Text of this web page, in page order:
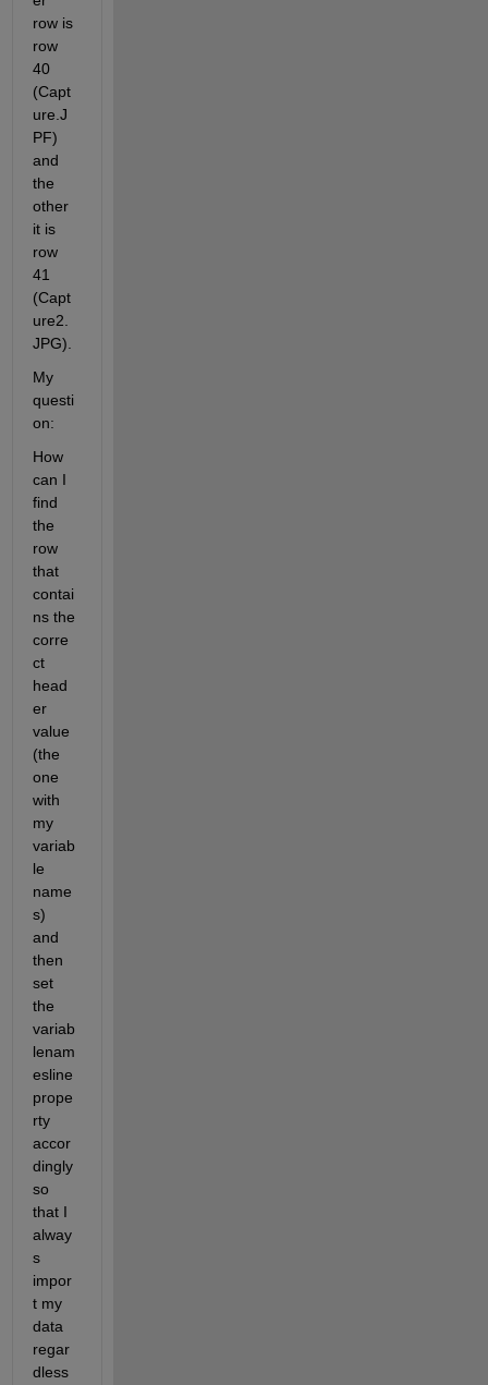
row is
row
40
(Capt
ure.J
PF)
and
the
other
it is
row
41
(Capt
ure2.
JPG).
My
questi
on:
How
can I
find
the
row
that
contai
ns the
corre
ct
head
er
value
(the
one
with
my
variab
le
name
s)
and
then
set
the
variab
lenam
esline
prope
rty
accor
dingly
so
that I
alway
s
impor
t my
data
regar
dless